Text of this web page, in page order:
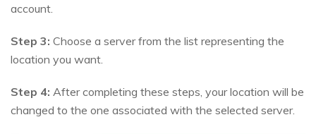
account.
Step 3: Choose a server from the list representing the
location you want.
Step 4: After completing these steps, your location will be
changed to the one associated with the selected server.